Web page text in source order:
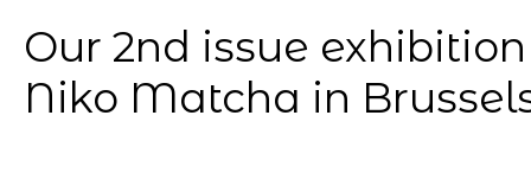
Our 2nd issue
Niko Matcha in